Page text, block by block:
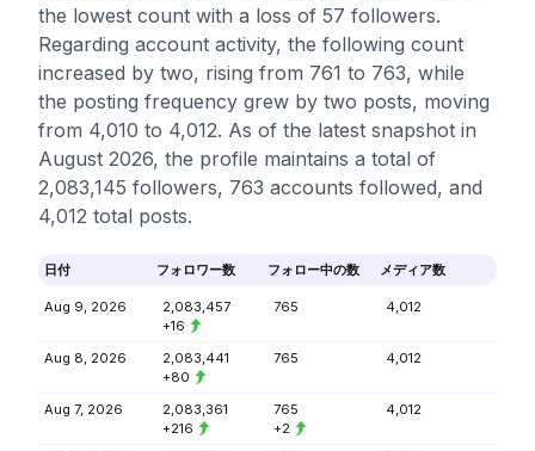
the lowest count with a loss of 57 followers.
Regarding account activity, the following count
increased by two, rising from 761 to 763, while
the posting frequency grew by two posts, moving
from 4,010 to 4,012. As of the latest snapshot in
August 2026, the profile maintains a total of
2,083,145 followers, 763 accounts followed, and
4,012 total posts.
日付 フォロワー数 フォロー中の数 メディア数
Aug 9, 2026
2,083,457
+16
765 4,012
Aug 8, 2026
2,083,441
+80
765 4,012
Aug 7, 2026
2,083,361
+216
765
+2
4,012